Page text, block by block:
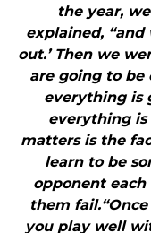
the year,
explained, “and
out.’ Then we
are going to be
everything is
everything is
matters is the
learn to be
opponent
them
you play well